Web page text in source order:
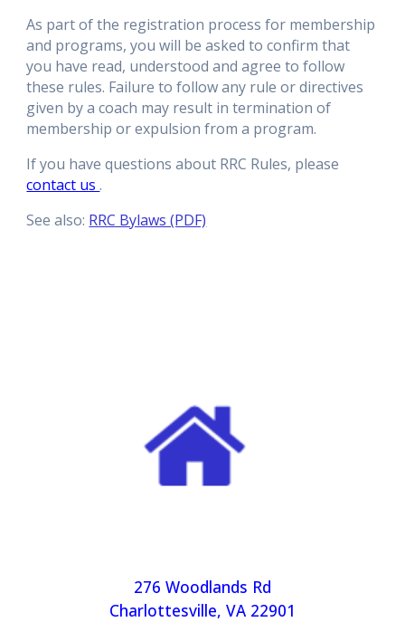
As part of the registration process for membership
and programs, you will be asked to confirm that
you have read, understood and agree to follow
these rules. Failure to follow any rule or directives
given by a coach may result in termination of
membership or expulsion from a program.
If you have questions about RRC Rules, please
contact us.
See also: RRC Bylaws (PDF)
276 Woodlands Rd
Charlottesville, VA 22901